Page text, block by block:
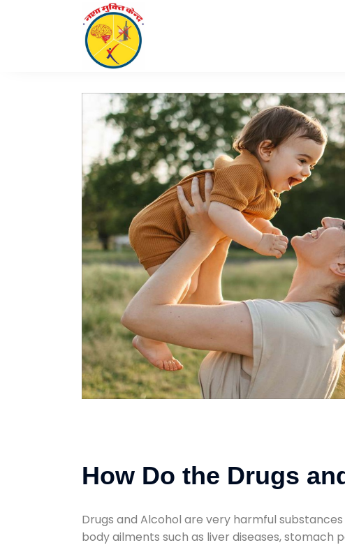
How Do the Drugs
Drugs and Alcohol are very harmful
body ailments such as liver diseases, stomach